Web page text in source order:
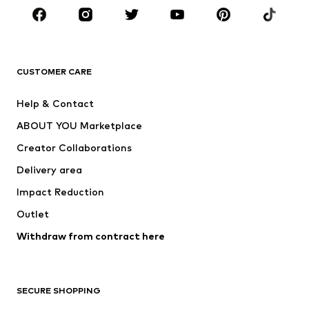
Sportswear
Accessories
Dresses
Tops
Jackets
Underwear
Coats
Swimwear
Blazers
Jumpsuits & playsuits
Upcycling
CUSTOMER CARE
Help & Contact
ABOUT YOU Marketplace
Creator Collaborations
Delivery area
Impact Reduction
Outlet
Withdraw from contract here
SECURE SHOPPING